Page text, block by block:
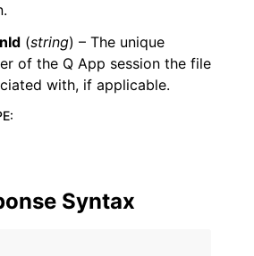
(string) – The unique
of the Q App session the file
with, if applicable.
:
Syntax